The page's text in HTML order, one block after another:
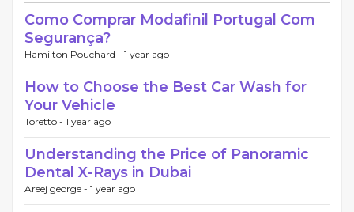
Como Comprar Modafinil Portugal Com
Segurança?
Hamilton Pouchard - 1 year ago
How to Choose the Best Car Wash for
Your Vehicle
Toretto - 1 year ago
Understanding the Price of Panoramic
Dental X-Rays in Dubai
Areej george - 1 year ago